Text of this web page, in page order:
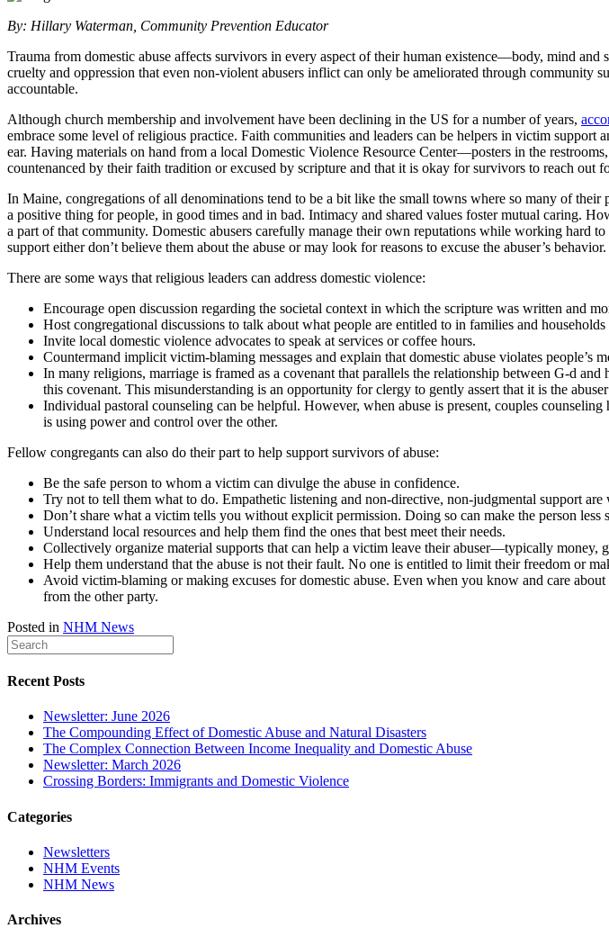
By: Hillary Waterman, Community Prevention Educator
Trauma from domestic abuse affects survivors in every aspect of their human existence—body, mind
cruelty and oppression that even non-violent abusers inflict can only be ameliorated through community
accountable.
Although church membership and involvement have been declining in the US for a number of years,
embrace some level of religious practice. Faith communities and leaders can be helpers in victim
ear. Having materials on hand from a local Domestic Violence Resource Center—posters in the
countenanced by their faith tradition or excused by scripture and that it is okay for survivors to reach out
In Maine, congregations of all denominations tend to be a bit like the small towns where so many of
a positive thing for people, in good times and in bad. Intimacy and shared values foster mutual caring.
a part of that community. Domestic abusers carefully manage their own reputations while working
support either don’t believe them about the abuse or may look for reasons to excuse the abuser’s behavior.
There are some ways that religious leaders can address domestic violence:
Encourage open discussion regarding the societal context in which the scripture was written and
Host congregational discussions to talk about what people are entitled to in families and households
Invite local domestic violence advocates to speak at services or coffee hours.
Countermand implicit victim-blaming messages and explain that domestic abuse violates people’s
In many religions, marriage is framed as a covenant that parallels the relationship between G-d
this covenant. This misunderstanding is an opportunity for clergy to gently assert that it is the
Individual pastoral counseling can be helpful. However, when abuse is present, couples
is using power and control over the other.
Fellow congregants can also do their part to help support survivors of abuse:
Be the safe person to whom a victim can divulge the abuse in confidence.
Try not to tell them what to do. Empathetic listening and non-directive, non-judgmental support
Don’t share what a victim tells you without explicit permission. Doing so can make the person less
Understand local resources and help them find the ones that best meet their needs.
Collectively organize material supports that can help a victim leave their abuser—typically money,
Help them understand that the abuse is not their fault. No one is entitled to limit their freedom or
Avoid victim-blaming or making excuses for domestic abuse. Even when you know and care
from the other party.
Posted in NHM News
Recent Posts
Newsletter: June 2026
The Compounding Effect of Domestic Abuse and Natural Disasters
The Complex Connection Between Income Inequality and Domestic Abuse
Newsletter: March 2026
Crossing Borders: Immigrants and Domestic Violence
Categories
Newsletters
NHM Events
NHM News
Archives